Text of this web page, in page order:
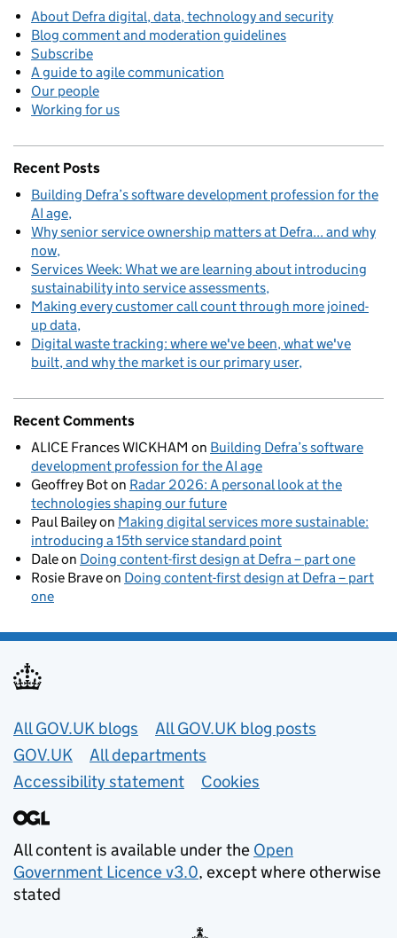
About Defra digital, data, technology and security
Blog comment and moderation guidelines
Subscribe
A guide to agile communication
Our people
Working for us
Recent Posts
Building Defra’s software development profession for the
AI age
Why senior service ownership matters at Defra... and why
now
Services Week: What we are learning about introducing
sustainability into service assessments
Making every customer call count through more joined-
up data
Digital waste tracking: where we've been, what we've
built, and why the market is our primary user
Recent Comments
ALICE Frances WICKHAM on Building Defra’s software
development profession for the AI age
Geoffrey Boton Radar 2026: A personal look at the
technologies shaping our future
Paul Baileyon Making digital services more sustainable:
introducing a 15th service standard point
Daleon Doing content-first design at Defra – part one
Rosie Braveon Doing content-first design at Defra – part
one
Useful links
All GOV.UK blogs
All GOV.UK blog posts
GOV.UK
All departments
Accessibility statement
Cookies
All content is available under the Open
Government Licence v3.0, except where otherwise
stated